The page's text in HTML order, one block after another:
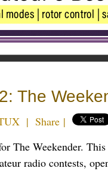
The
| Share |
The Weekender.
radio contests,